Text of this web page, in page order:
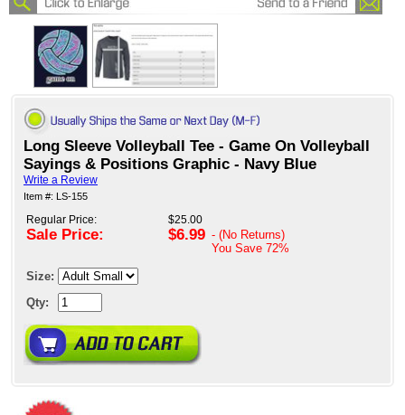
Long Sleeve Volleyball Tee - Game On Volleyball
Sayings & Positions Graphic - Navy Blue
Write a Review
Item #: LS-155
Regular Price:
Sale Price:
$25.00
$6.99 - (No Returns)
You Save 72%
Size:
Qty: